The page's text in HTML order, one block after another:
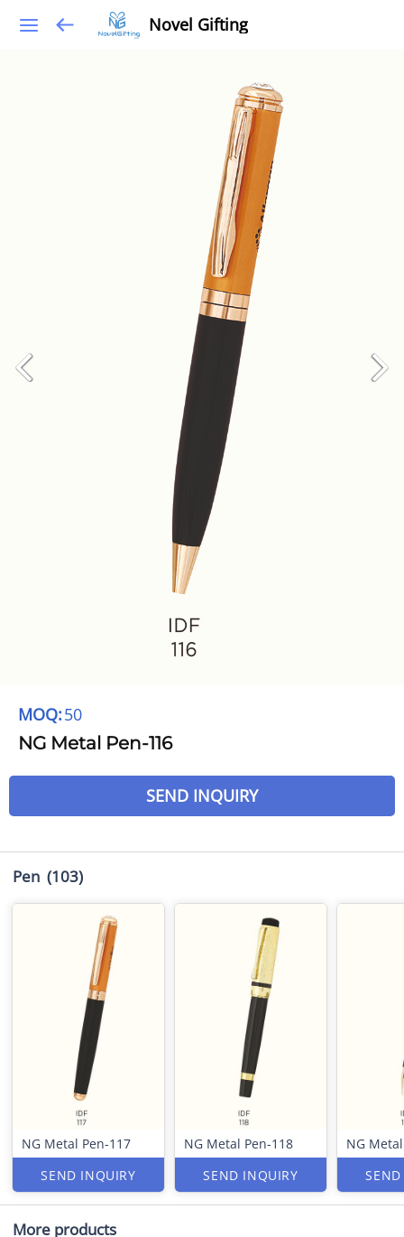
Novel Gifting
MOQ:50
NG Metal Pen-116
SEND INQUIRY
Pen (103)
NG Metal Pen-117
SEND INQUIRY
NG Metal Pen-118
SEND INQUIRY
NG
More products